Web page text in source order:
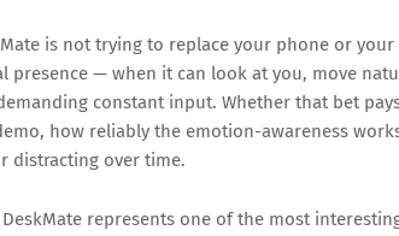
is not trying to replace your phone or
presence — when it can look at you, move
constant input. Whether that bet
how reliably the emotion-awareness
distracting over time.
DeskMate represents one of the most